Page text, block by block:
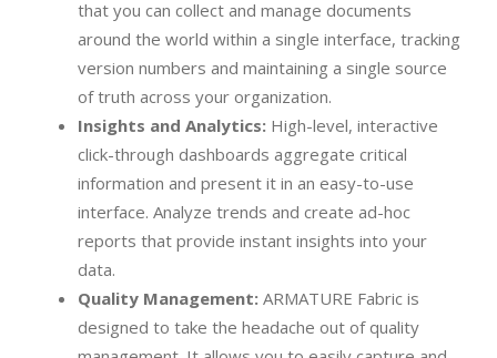
that you can collect and manage documents
around the world within a single interface, tracking
version numbers and maintaining a single source
of truth across your organization.
Insights and Analytics: High-level, interactive
click-through dashboards aggregate critical
information and present it in an easy-to-use
interface. Analyze trends and create ad-hoc
reports that provide instant insights into your
data.
Quality Management: ARMATURE Fabric is
designed to take the headache out of quality